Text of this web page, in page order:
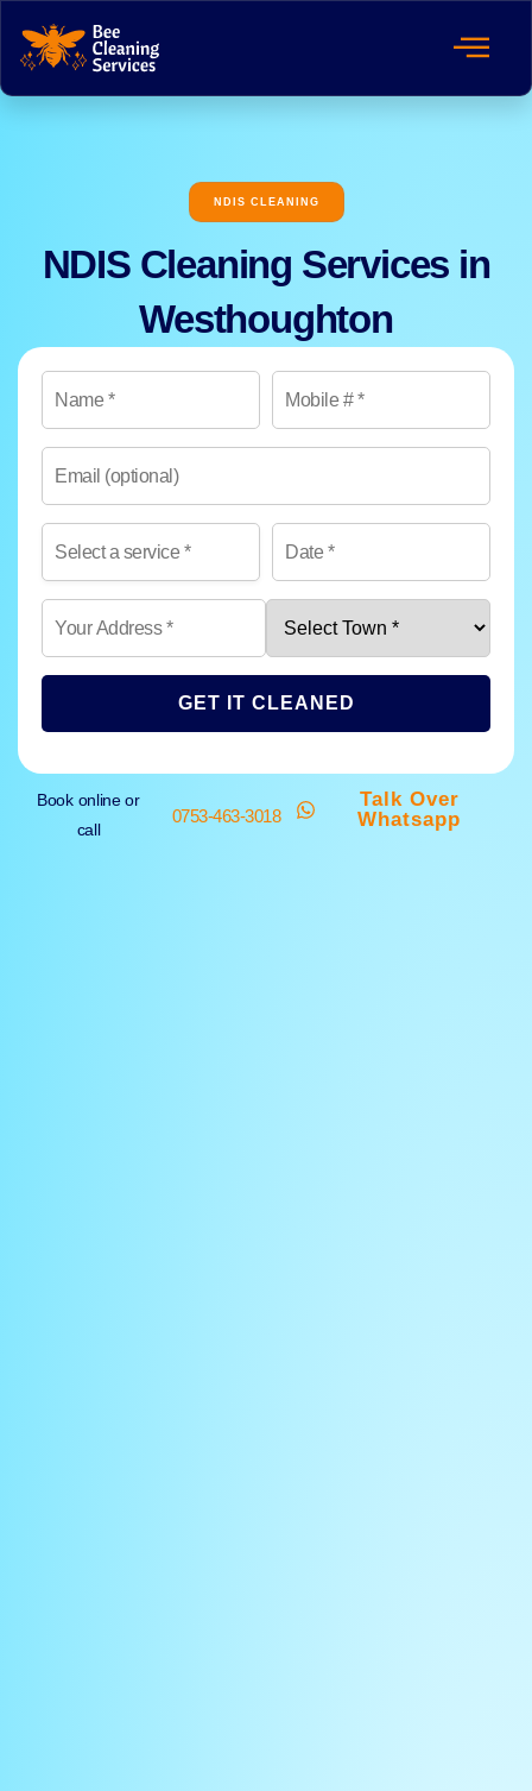
NDIS CLEANING
NDIS Cleaning Services in
Westhoughton
GET IT CLEANED
Book online or
call
0753-463-3018
Talk Over
Whatsapp